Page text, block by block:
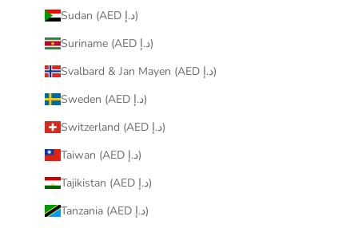
Sudan (AED د.إ)
Suriname (AED د.إ)
Svalbard & Jan Mayen (AED د.إ)
Sweden (AED د.إ)
Switzerland (AED د.إ)
Taiwan (AED د.إ)
Tajikistan (AED د.إ)
Tanzania (AED د.إ)